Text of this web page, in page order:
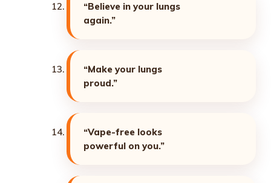
“Believe in your lungs
again.”
“Make your lungs
proud.”
“Vape-free looks
powerful on you.”